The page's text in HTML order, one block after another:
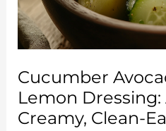
Two
Summer
Staples
Cucumber
Lemon Dressing:
Creamy, Clean-